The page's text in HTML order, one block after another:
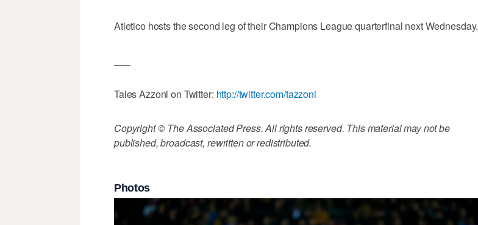
Atletico hosts the second leg of their Champions League quarterfinal next Wednesday.
Tales Azzoni on Twitter: http://twitter.com/tazzoni
Copyright © The Associated Press. All rights reserved. This material may not be
published, broadcast, rewritten or redistributed.
Photos